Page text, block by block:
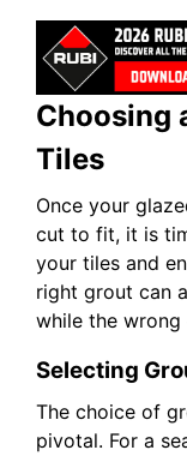
Choosing
Tiles
Once your
cut to fit, it is
your tiles and
right grout can
while the
Selecting
The choice of
pivotal. For a